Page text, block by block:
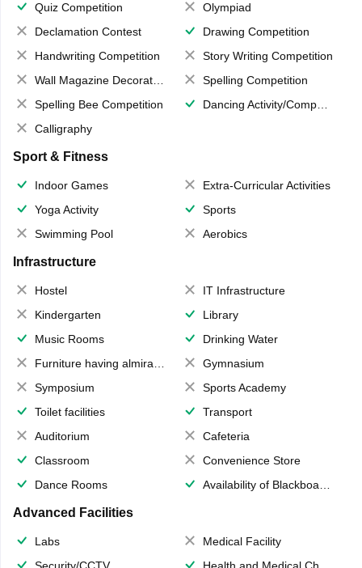
Quiz Competition
Olympiad
Declamation Contest
Drawing Competition
Handwriting Competition
Story Writing Competition
Wall Magazine Decoration
Spelling Competition
Spelling Bee Competition
Dancing Activity/Competition
Calligraphy
Sport & Fitness
Indoor Games
Extra-Curricular Activities
Yoga Activity
Sports
Swimming Pool
Aerobics
Infrastructure
Hostel
IT Infrastructure
Kindergarten
Library
Music Rooms
Drinking Water
Furniture having almirahs/ trunks/ boxes
Gymnasium
Symposium
Sports Academy
Toilet facilities
Transport
Auditorium
Cafeteria
Classroom
Convenience Store
Dance Rooms
Availability of Blackboards
Advanced Facilities
Labs
Medical Facility